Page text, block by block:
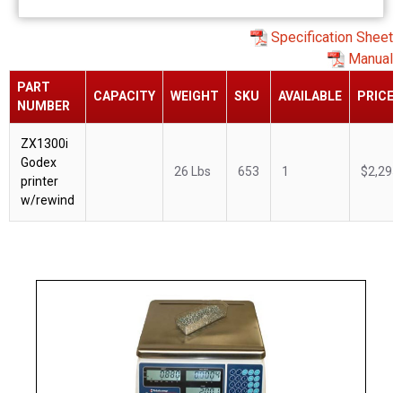
Specification Sheet
Manual
PART
NUMBER
CAPACITY WEIGHT SKU AVAILABLE PRICE
ZX1300i
Godex
printer
w/rewind
26 Lbs 653 1